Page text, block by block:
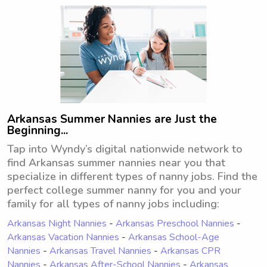
Arkansas Summer Nannies are Just the
Beginning...
Tap into Wyndy’s digital nationwide network to
find Arkansas summer nannies near you that
specialize in different types of nanny jobs. Find the
perfect college summer nanny for you and your
family for all types of nanny jobs including:
Arkansas Night Nannies - Arkansas Preschool Nannies -
Arkansas Vacation Nannies - Arkansas School-Age
Nannies - Arkansas Travel Nannies - Arkansas CPR